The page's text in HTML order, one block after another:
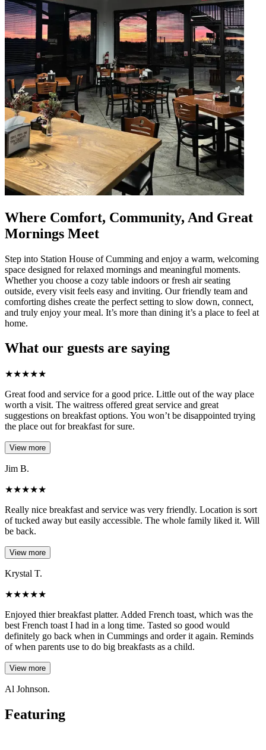
Where Comfort, Community, And Great
Mornings Meet
Step into Station House of Cumming and enjoy a warm, welcoming
space designed for relaxed mornings and meaningful moments.
Whether you choose a cozy table indoors or fresh air seating
outside, every visit feels easy and inviting. Our friendly team and
comforting dishes create the perfect setting to slow down, connect,
and truly enjoy your meal. It’s more than dining it’s a place to feel at
home.
What our guests are saying
★★★★★
Great food and service for a good price. Little out of the way place
worth a visit. The waitress offered great service and great
suggestions on breakfast options. You won’t be disappointed trying
the place out for breakfast for sure.
View more
Jim B.
★★★★★
Really nice breakfast and service was very friendly. Location is sort
of tucked away but easily accessible. The whole family liked it. Will
be back.
View more
Krystal T.
★★★★★
Enjoyed thier breakfast platter. Added French toast, which was the
best French toast I had in a long time. Tasted so good would
definitely go back when in Cummings and order it again. Reminds
of when parents use to do big breakfasts as a child.
View more
Al Johnson.
Featuring